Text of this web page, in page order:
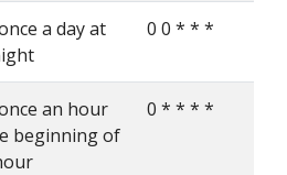
a day at
0 0 * * *
an hour
beginning of
0 * * * *